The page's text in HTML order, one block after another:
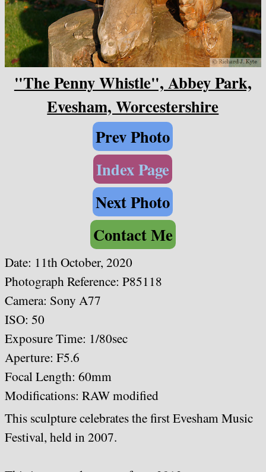
"The Penny Whistle", Abbey Park,
Evesham, Worcestershire
Prev Photo
Index Page
Next Photo
Contact Me
Date: 11th October, 2020
Photograph Reference: P85118
Camera: Sony A77
ISO: 50
Exposure Time: 1/80sec
Aperture: F5.6
Focal Length: 60mm
Modifications: RAW modified
This sculpture celebrates the first Evesham Music
Festival, held in 2007.